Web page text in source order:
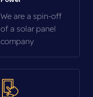
We are a spin-off
of a solar panel
company